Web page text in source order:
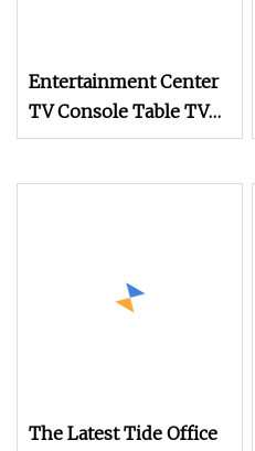
Entertainment Center
TV Console Table TV
Stand for 55 60 Inch TV
The Latest Tide Office